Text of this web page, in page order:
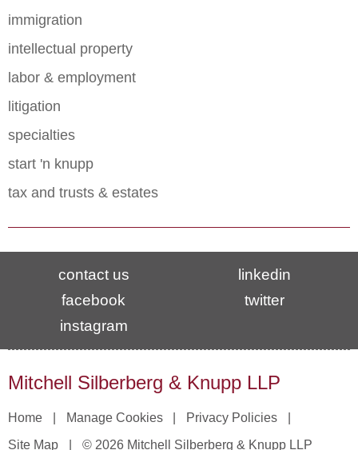
immigration
intellectual property
labor & employment
litigation
specialties
start 'n knupp
tax and trusts & estates
contact us
linkedin
facebook
twitter
instagram
Mitchell Silberberg & Knupp LLP
Home Manage Cookies
Privacy Policies
Site Map
© 2026 Mitchell Silberberg & Knupp LLP